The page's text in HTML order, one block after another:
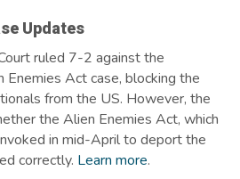
Updates
ruled 7-2 against the
Act case, blocking the
from the US. However, the
the Alien Enemies Act, which
in mid-April to deport the
correctly. Learn more.